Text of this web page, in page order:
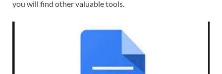
you will find other valuable tools.